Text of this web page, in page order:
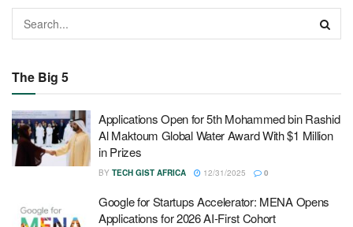
The Big 5
Applications Open for 5th Mohammed bin Rashid
Al Maktoum Global Water Award With $1 Million
in Prizes
BY TECH GIST AFRICA 12/31/2025 0
Google for Startups Accelerator: MENA Opens
Applications for 2026 AI-First Cohort